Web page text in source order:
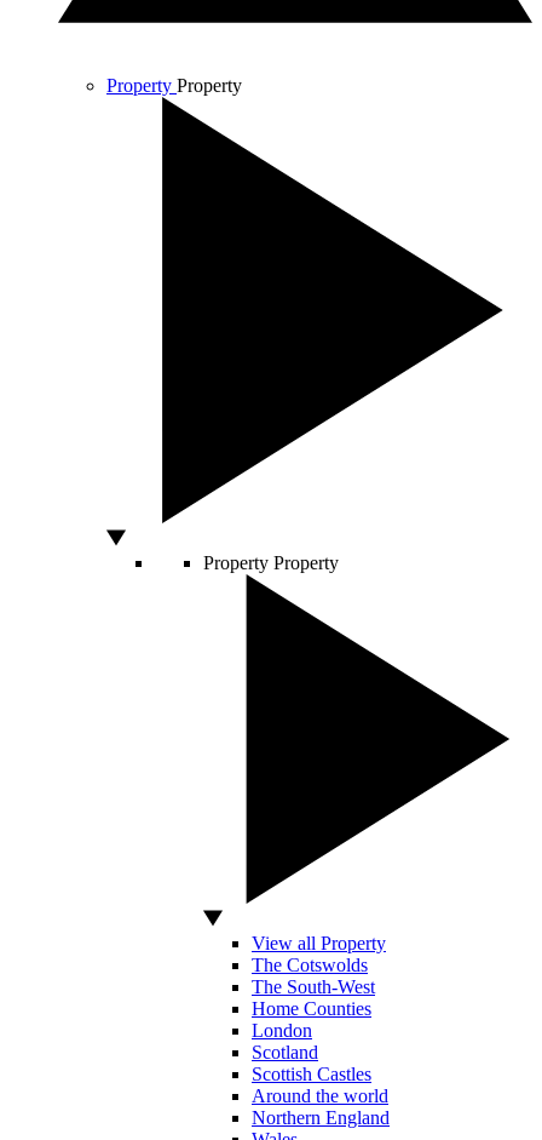
Property Property
Property Property
View all Property
The Cotswolds
The South-West
Home Counties
London
Scotland
Scottish Castles
Around the world
Northern England